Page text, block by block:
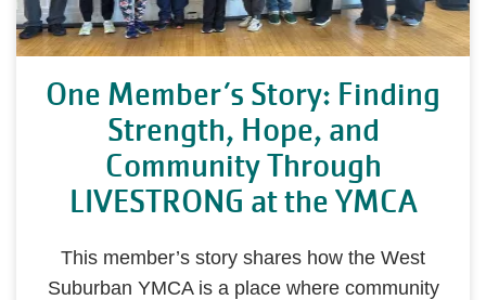
One Member’s Story: Finding
Strength, Hope, and
Community Through
LIVESTRONG at the YMCA
This member’s story shares how the West
Suburban YMCA is a place where community